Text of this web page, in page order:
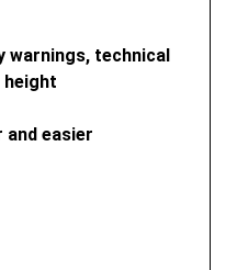
warnings, technical
and easier